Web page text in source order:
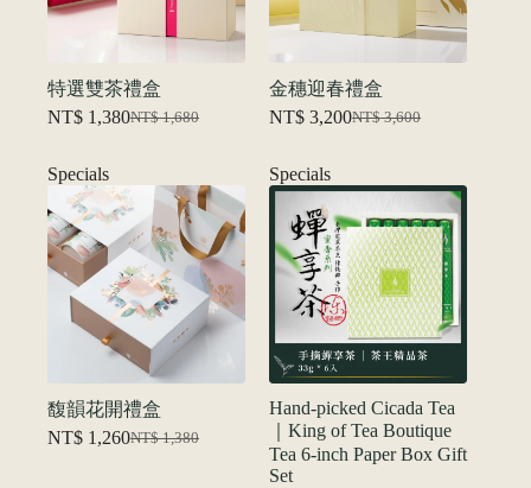
特選雙茶禮盒
NT$1,680
Original
NT$ 1,680.
NT$ 1,380Current
NT$ 1,380.
金穗迎春禮盒
NT$3,600
Original
NT$ 3,600.
NT$ 3,200Current
NT$ 3,200.
Specials
馥韻花開禮盒
NT$1,380
Original
NT$ 1,260Current
Specials
Hand-picked Cicada Tea
｜King of Tea Boutique
Tea 6-inch Paper Box Gift
Set